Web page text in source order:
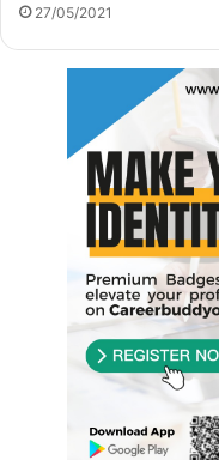
27/05/2021